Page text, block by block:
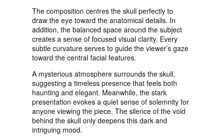
The composition centres the skull perfectly to
draw the eye toward the anatomical details. In
addition, the balanced space around the subject
creates a sense of focused visual clarity. Every
subtle curvature serves to guide the viewer’s gaze
toward the central facial features.
A mysterious atmosphere surrounds the skull,
suggesting a timeless presence that feels both
haunting and elegant. Meanwhile, the stark
presentation evokes a quiet sense of solemnity for
anyone viewing the piece. The silence of the void
behind the skull only deepens this dark and
intriguing mood.